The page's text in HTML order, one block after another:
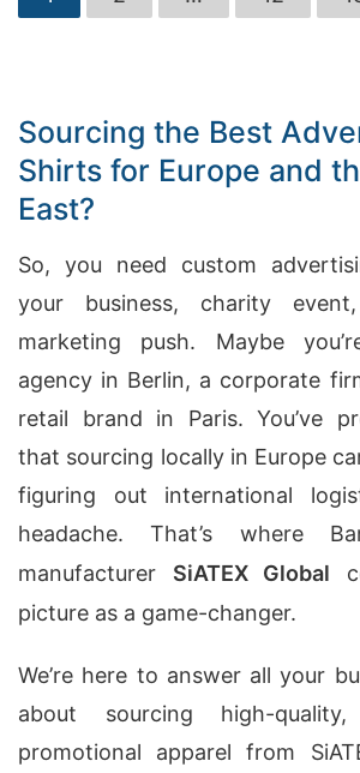
Sourcing the Best
Shirts for Europe and
East?
So, you need custom
your business, charity
marketing push. Maybe
agency in Berlin, a corporate
retail brand in Paris. You’ve
that sourcing locally in Europe
figuring out international
headache. That’s where
manufacturer SiATEX Global
picture as a game-changer.
We’re here to answer all your
about sourcing high-quality,
promotional apparel from